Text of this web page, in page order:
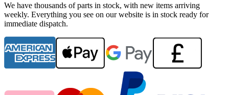
We have thousands of parts in stock, with new items arriving
weekly. Everything you see on our website is in stock ready for
immediate dispatch.